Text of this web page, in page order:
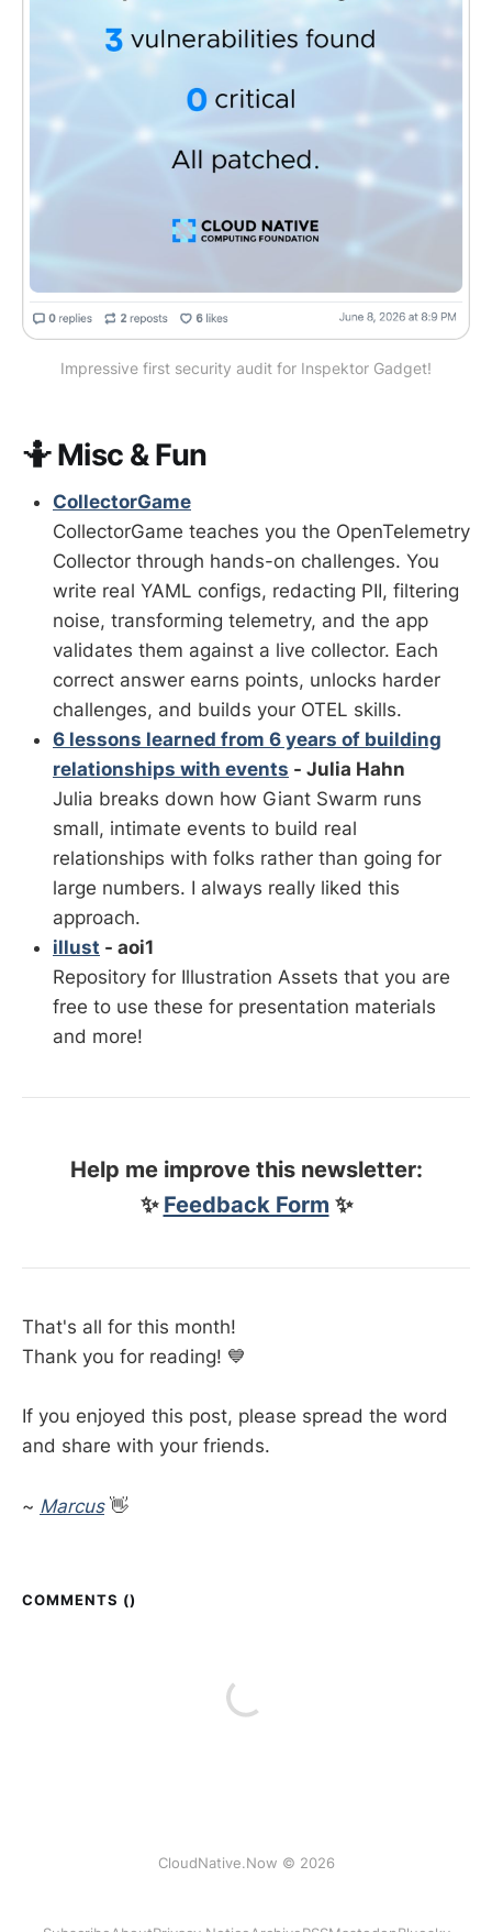
Impressive first security audit for Inspektor Gadget!
🤷 Misc & Fun
CollectorGame
CollectorGame teaches you the OpenTelemetry
Collector through hands-on challenges. You
write real YAML configs, redacting PII, filtering
noise, transforming telemetry, and the app
validates them against a live collector. Each
correct answer earns points, unlocks harder
challenges, and builds your OTEL skills.
6 lessons learned from 6 years of building
relationships with events - Julia Hahn
Julia breaks down how Giant Swarm runs
small, intimate events to build real
relationships with folks rather than going for
large numbers. I always really liked this
approach.
illust - aoi1
Repository for Illustration Assets that you are
free to use these for presentation materials
and more!
Help me improve this newsletter:
✨ Feedback Form ✨
That's all for this month!
Thank you for reading! 💙
If you enjoyed this post, please spread the word
and share with your friends.
~ Marcus👋
COMMENTS ()
CloudNative.Now © 2026